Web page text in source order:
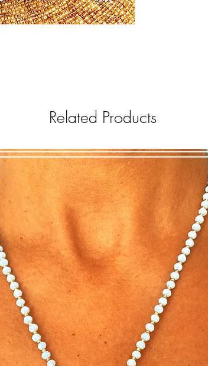
Related Products